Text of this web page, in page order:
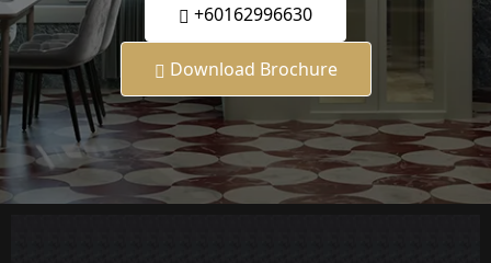
+60162996630
Download Brochure